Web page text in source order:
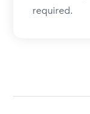
required.